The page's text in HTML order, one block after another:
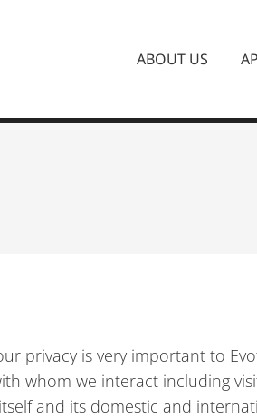
ABOUT US
privacy is very important to
whom we interact including
and its domestic and